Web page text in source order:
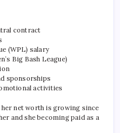
contract
(WPL) salary
Big Bash League)
sponsorships
activities
net worth is growing since
and she becoming paid as a